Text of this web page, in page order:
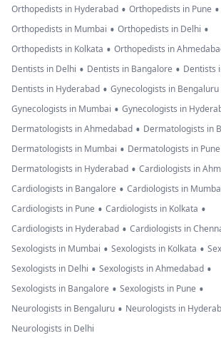
Orthopedists in Hyderabad • Orthopedists in Pune •
Orthopedists in Mumbai • Orthopedists in Delhi •
Orthopedists in Kolkata • Orthopedists in
Dentists in Delhi • Dentists in Bangalore • Dentists
Dentists in Hyderabad • Gynecologists in Bengaluru
Gynecologists in Mumbai • Gynecologists in
Dermatologists in Ahmedabad • Dermatologists in
Dermatologists in Mumbai • Dermatologists in Pune
Dermatologists in Hyderabad • Cardiologists in
Cardiologists in Bangalore • Cardiologists in
Cardiologists in Pune • Cardiologists in Kolkata •
Cardiologists in Hyderabad • Cardiologists in
Sexologists in Mumbai • Sexologists in Kolkata •
Sexologists in Delhi • Sexologists in Ahmedabad •
Sexologists in Bangalore • Sexologists in Pune •
Neurologists in Bengaluru • Neurologists in
Neurologists in Delhi